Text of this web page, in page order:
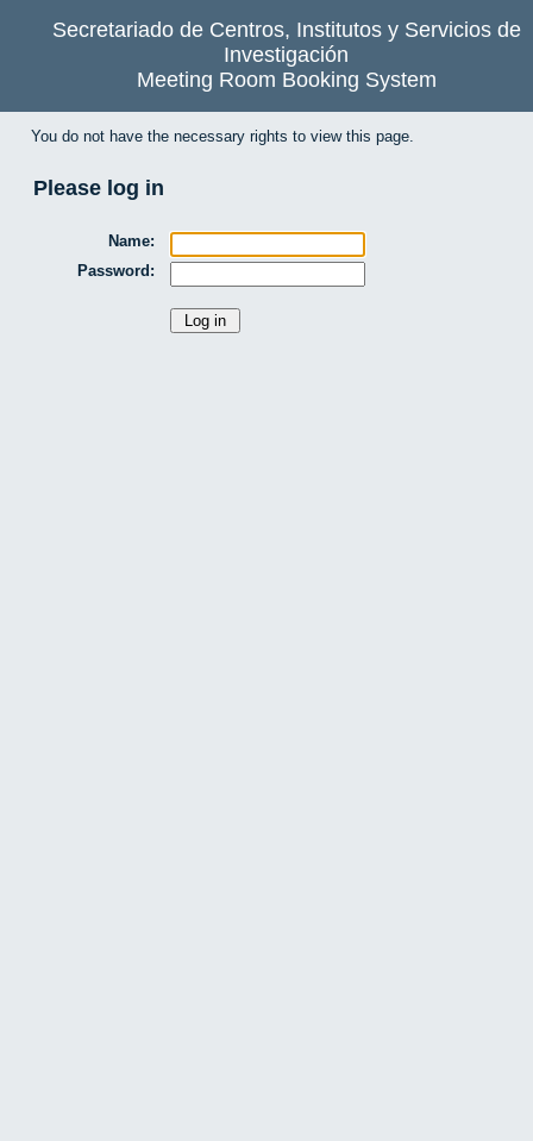
Secretariado de Centros, Institutos y Servicios de
Investigación
Meeting Room Booking System
You do not have the necessary rights to view this page.
Please log in
Name:
Password: